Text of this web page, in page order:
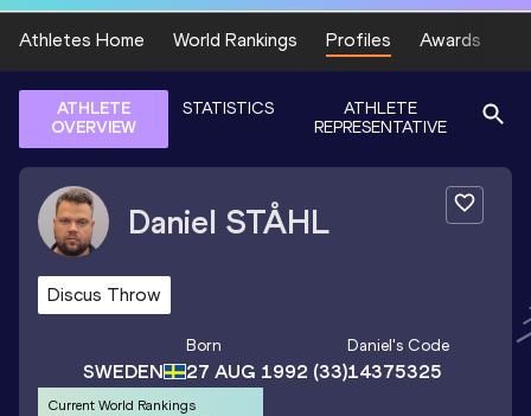
Athletes Home World Rankings Profiles Awards
ATHLETE
OVERVIEW
STATISTICS
ATHLETE
REPRESENTATIVE
Daniel STÅHL
Discus Throw
SWEDEN
Born
27 AUG 1992 (33)
Daniel's Code
14375325
Current World Rankings